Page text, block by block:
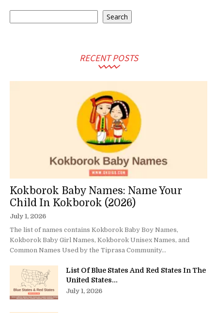
Search
RECENT POSTS
Kokborok Baby Names: Name Your
Child In Kokborok (2026)
July 1, 2026
The list of names contains Kokborok Baby Boy Names,
Kokborok Baby Girl Names, Kokborok Unisex Names, and
Common Names Used by the Tiprasa Community...
List Of Blue States And Red States In The
United States...
July 1, 2026